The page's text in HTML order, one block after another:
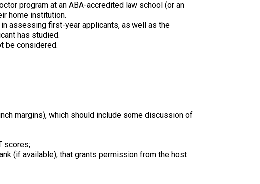
program at an ABA-accredited law school (or an
home institution.
assessing first-year applicants, as well as the
has studied.
be considered.
margins), which should include some discussion of
scores;
(if available), that grants permission from the host